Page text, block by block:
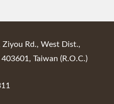
Ziyou Rd., West Dist.,
Taiwan (R.O.C.)